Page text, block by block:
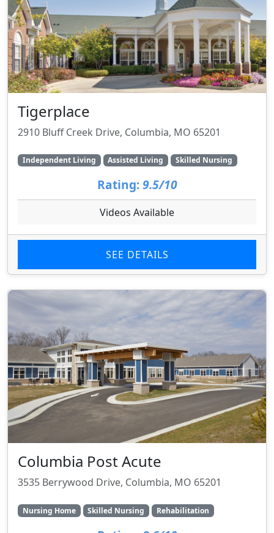
Tigerplace
2910 Bluff Creek Drive, Columbia, MO 65201
Independent Living Assisted Living Skilled Nursing
Rating: 9.5/10
Videos Available
SEE DETAILS
Columbia Post Acute
3535 Berrywood Drive, Columbia, MO 65201
Nursing Home Skilled Nursing Rehabilitation